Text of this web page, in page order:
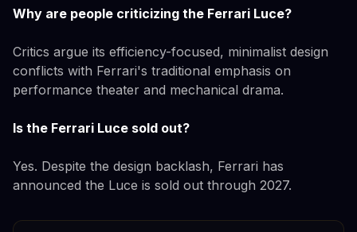
Why are people criticizing the Ferrari Luce?
Critics argue its efficiency-focused, minimalist design
conflicts with Ferrari's traditional emphasis on
performance theater and mechanical drama.
Is the Ferrari Luce sold out?
Yes. Despite the design backlash, Ferrari has
announced the Luce is sold out through 2027.